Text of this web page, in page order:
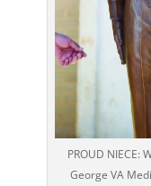
PROUD NIECE:
George VA